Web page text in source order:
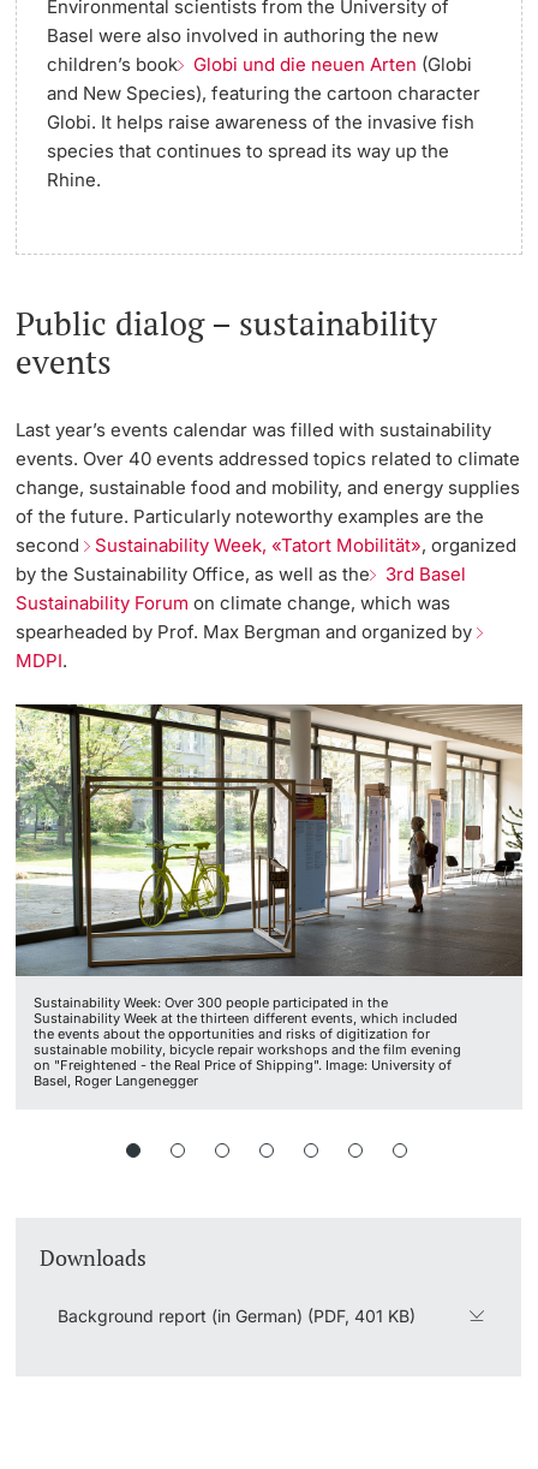
Environmental scientists from the University of
Basel were also involved in authoring the new
children’s book
Globi und die neuen Arten (Globi
and New Species), featuring the cartoon character
Globi. It helps raise awareness of the invasive fish
species that continues to spread its way up the
Rhine.
Public dialog – sustainability
events
Last year’s events calendar was filled with sustainability
events. Over 40 events addressed topics related to climate
change, sustainable food and mobility, and energy supplies
of the future. Particularly noteworthy examples are the
second Sustainability Week, «Tatort Mobilität», organized
by the Sustainability Office, as well as the
3rd Basel
Sustainability Forum on climate change, which was
spearheaded by Prof. Max Bergman and organized by
MDPI.
Sustainability Week: Over 300 people participated in the
Sustainability Week at the thirteen different events, which included
the events about the opportunities and risks of digitization for
sustainable mobility, bicycle repair workshops and the film evening
on "Freightened - the Real Price of Shipping". Image: University of
Basel, Roger Langenegger
Downloads
Background report (in German) (PDF, 401 KB)